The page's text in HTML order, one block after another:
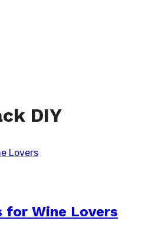
DIY
for Wine Lovers